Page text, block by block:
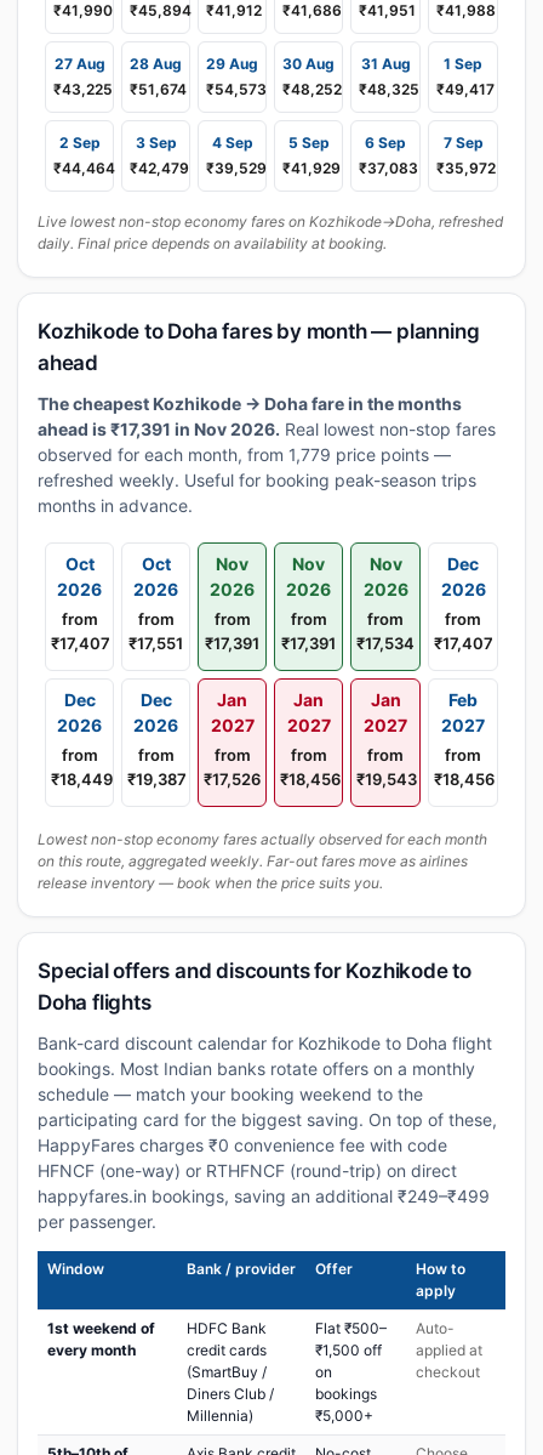
₹41,990
₹45,894
₹41,912
₹41,686
₹41,951
₹41,988
27 Aug
₹43,225
28 Aug
₹51,674
29 Aug
₹54,573
30 Aug
₹48,252
31 Aug
₹48,325
1 Sep
₹49,417
2 Sep
₹44,464
3 Sep
₹42,479
4 Sep
₹39,529
5 Sep
₹41,929
6 Sep
₹37,083
7 Sep
₹35,972
Live lowest non-stop economy fares on Kozhikode→Doha, refreshed
daily. Final price depends on availability at booking.
Kozhikode to Doha fares by month — planning
ahead
The cheapest Kozhikode → Doha fare in the months
ahead is ₹17,391 in Nov 2026. Real lowest non-stop fares
observed for each month, from 1,779 price points —
refreshed weekly. Useful for booking peak-season trips
months in advance.
Oct
2026
from
₹17,407
Oct
2026
from
₹17,551
Nov
2026
from
₹17,391
Nov
2026
from
₹17,391
Nov
2026
from
₹17,534
Dec
2026
from
₹17,407
Dec
2026
from
₹18,449
Dec
2026
from
₹19,387
Jan
2027
from
₹17,526
Jan
2027
from
₹18,456
Jan
2027
from
₹19,543
Feb
2027
from
₹18,456
Lowest non-stop economy fares actually observed for each month
on this route, aggregated weekly. Far-out fares move as airlines
release inventory — book when the price suits you.
Special offers and discounts for Kozhikode to
Doha flights
Bank-card discount calendar for Kozhikode to Doha flight
bookings. Most Indian banks rotate offers on a monthly
schedule — match your booking weekend to the
participating card for the biggest saving. On top of these,
HappyFares charges ₹0 convenience fee with code
HFNCF (one-way) or RTHFNCF (round-trip) on direct
happyfares.in bookings, saving an additional ₹249–₹499
per passenger.
Window Bank / provider Offer
How to
apply
1st weekend of
every month
HDFC Bank
credit cards
(SmartBuy /
Diners Club /
Millennia)
Flat ₹500–
₹1,500 off
on
bookings
₹5,000+
Auto-
applied at
checkout